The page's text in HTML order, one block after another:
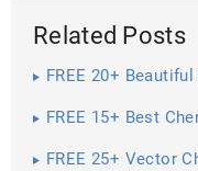
Related Posts
FREE 20+
FREE 15+ Best
FREE 25+ Vector